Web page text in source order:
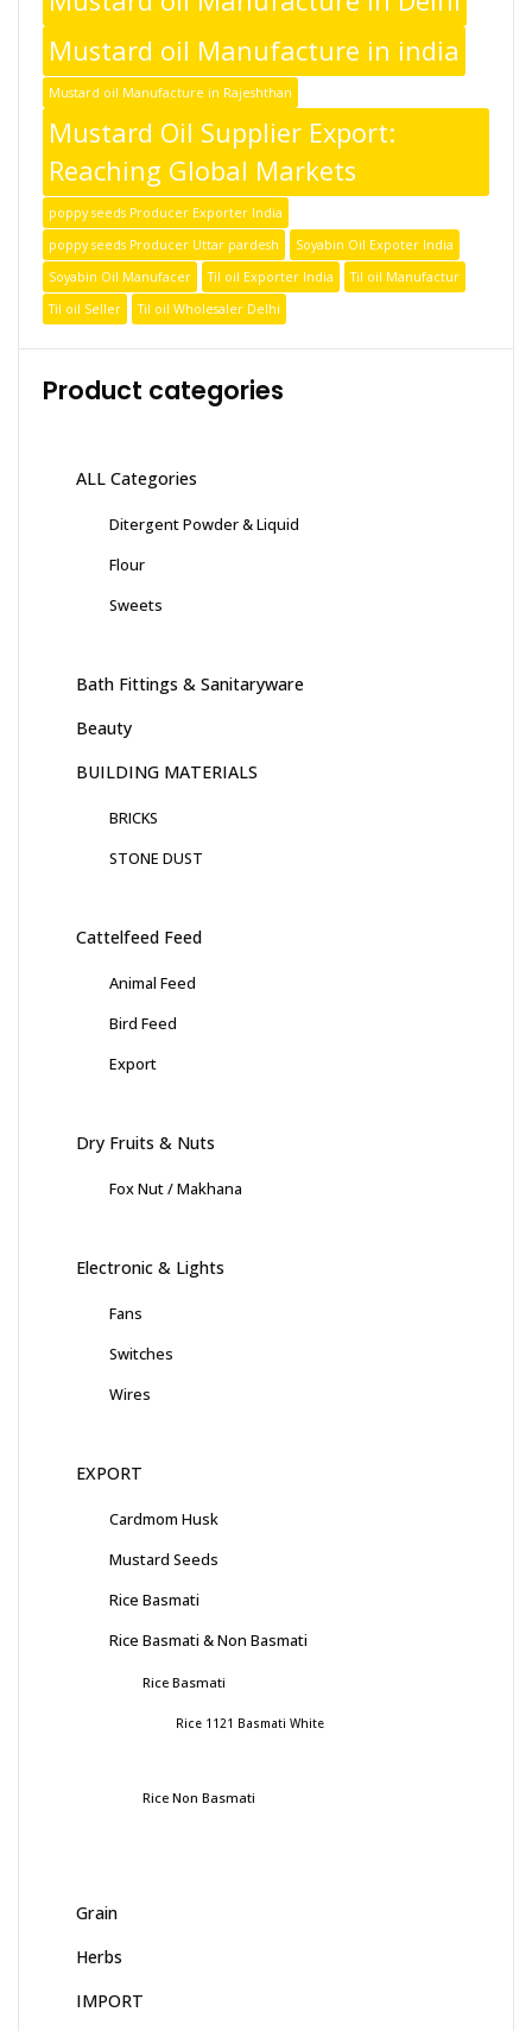
Mustard oil Manufacture in india
Mustard oil Manufacture in Rajeshthan
Mustard Oil Supplier Export:
Reaching Global Markets
poppy seeds Producer Exporter India
poppy seeds Producer Uttar pardesh
Soyabin Oil Expoter India
Soyabin Oil Manufacer
Til oil Exporter India
Til oil Manufactur
Til oil Seller
Til oil Wholesaler Delhi
Product categories
ALL Categories
Ditergent Powder & Liquid
Flour
Sweets
Bath Fittings & Sanitaryware
Beauty
BUILDING MATERIALS
BRICKS
STONE DUST
Cattelfeed Feed
Animal Feed
Bird Feed
Export
Dry Fruits & Nuts
Fox Nut / Makhana
Electronic & Lights
Fans
Switches
Wires
EXPORT
Cardmom Husk
Mustard Seeds
Rice Basmati
Rice Basmati & Non Basmati
Rice Basmati
Rice 1121 Basmati White
Rice Non Basmati
Grain
Herbs
IMPORT